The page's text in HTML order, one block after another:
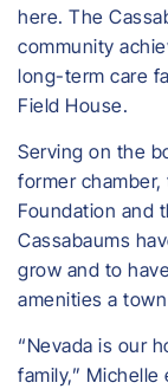
here. The
community
long-term care
Field House.
Serving on the
former
Foundation and
Cassabaums
grow and to
amenities a
“Nevada is our
family,”